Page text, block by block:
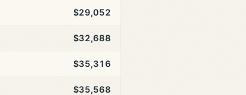
$29,052
$32,688
$35,316
$35,568